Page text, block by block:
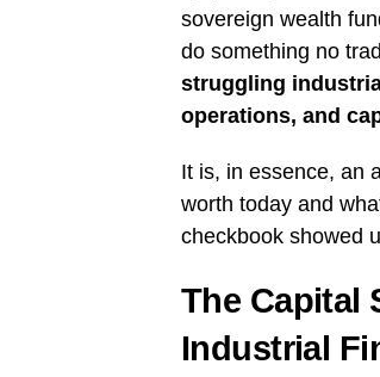
sovereign wealth
do something no
struggling
operations, and
It is, in essence, an
worth today and
checkbook showed
The Capital
Industrial